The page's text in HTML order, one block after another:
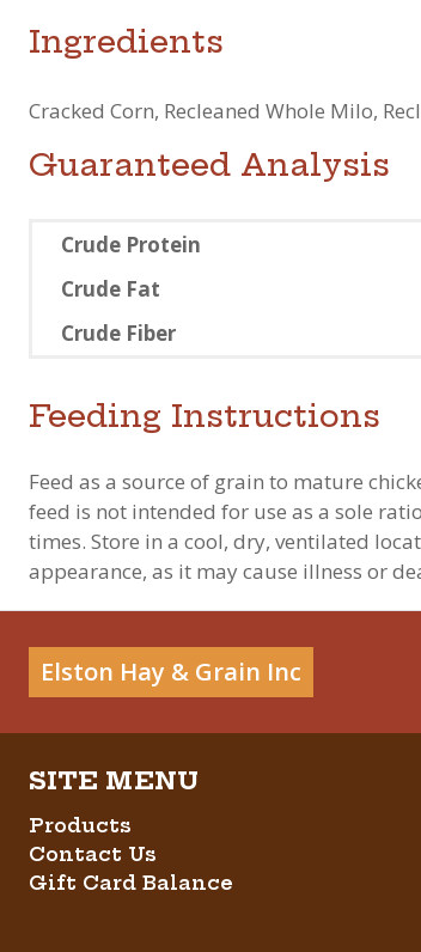
Ingredients
Cracked Corn, Recleaned Whole Milo,
Guaranteed Analysis
Crude Protein
Crude Fat
Crude Fiber
Feeding Instructions
Feed as a source of grain to mature
feed is not intended for use as a sole
times. Store in a cool, dry, ventilated
appearance, as it may cause illness or
Elston Hay & Grain Inc
Products
Contact Us
Gift Card Balance